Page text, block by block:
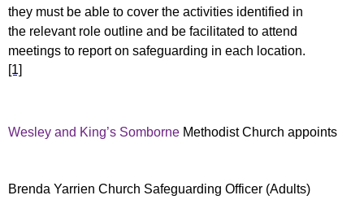
they must be able to cover the activities identified in
the relevant role outline and be facilitated to attend
meetings to report on safeguarding in each location.
[1]
Wesley and King’s Somborne Methodist Church appoints
Brenda Yarrien Church Safeguarding Officer (Adults)